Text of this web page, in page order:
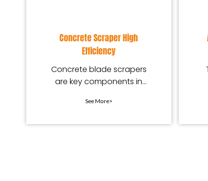
Concrete Scraper High
Efficiency
Concrete blade scrapers
are key components in
See More>